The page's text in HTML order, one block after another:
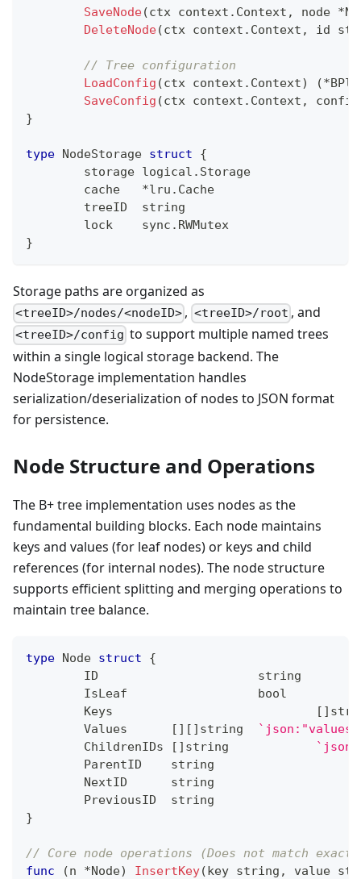
SaveNode(ctx context . Context , node *
DeleteNode(ctx context . Context , id
// Tree configuration
LoadConfig (ctx context . Context) (*
SaveConfig (ctx context . Context ,
}
type NodeStorage struct
{
	storage logical
. Storage
	cache
*lru . Cache
	treeID
string
	lock    sync
. RWMutex
}
Storage paths are organized as
<treeID>/nodes/<nodeID> , <treeID>/root , and
<treeID>/config to support multiple named trees
within a single logical storage backend. The
NodeStorage implementation handles
serialization/deserialization of nodes to JSON format
for persistence.
Node Structure and Operations
The B+ tree implementation uses nodes as the
fundamental building blocks. Each node maintains
keys and values (for leaf nodes) or keys and child
references (for internal nodes). The node structure
supports efficient splitting and merging operations to
maintain tree balance.
type Node struct
{
string
bool
[ ]
	Values
[ ] [ ] string
	ChildrenIDs
[ ] string
	ParentID
string
	NextID
string
	PreviousID
string
}
// Core node operations (Does not match
func
(n *Node) InsertKey(key string , value